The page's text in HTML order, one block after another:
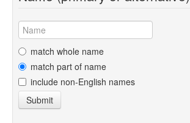
Reference Search
GlottoScope
About
match whole name
match part of name
include non-English names
Submit